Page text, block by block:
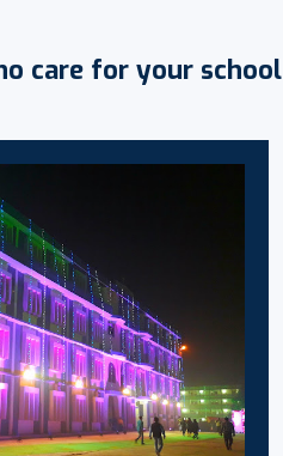
care for your school